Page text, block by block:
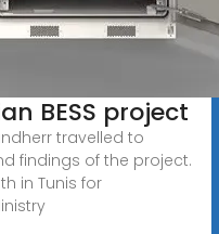
BESS project
travelled to
findings of the project.
in Tunis for